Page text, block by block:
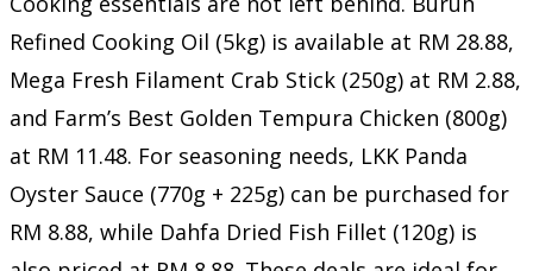
Refined Cooking Oil (5kg) is available at RM 28.88,
Mega Fresh Filament Crab Stick (250g) at RM 2.88,
and Farm’s Best Golden Tempura Chicken (800g)
at RM 11.48. For seasoning needs, LKK Panda
Oyster Sauce (770g + 225g) can be purchased for
RM 8.88, while Dahfa Dried Fish Fillet (120g) is